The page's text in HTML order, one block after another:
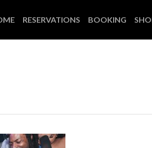
RESERVATIONS BOOKING